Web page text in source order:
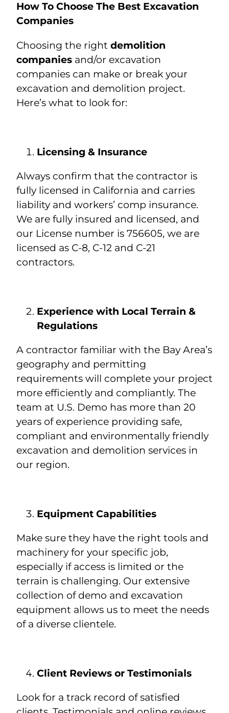
How To Choose The Best Excavation
Companies
Choosing the right demolition
companiesand/or excavation
companies can make or break your
excavation and demolition project.
Here’s what to look for:
Licensing & Insurance
Always confirm that the contractor is
fully licensed in California and carries
liability and workers’ comp insurance.
We are fully insured and licensed, and
our License number is 756605, we are
licensed as C-8, C-12 and C-21
contractors.
Experience with Local Terrain &
Regulations
A contractor familiar with the Bay Area’s
geography and permitting
requirements will complete your project
more efficiently and compliantly. The
team at U.S. Demo has more than 20
years of experience providing safe,
compliant and environmentally friendly
excavation and demolition services in
our region.
Equipment Capabilities
Make sure they have the right tools and
machinery for your specific job,
especially if access is limited or the
terrain is challenging. Our extensive
collection of demo and excavation
equipment allows us to meet the needs
of a diverse clientele.
Client Reviews or Testimonials
Look for a track record of satisfied